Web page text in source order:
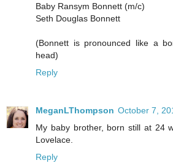
Baby Ransym Bonnett (m/c)
Seth Douglas Bonnett
(Bonnett is pronounced like a
head)
Reply
MeganLThompson October 7,
My baby brother, born still at 24
Lovelace.
Reply